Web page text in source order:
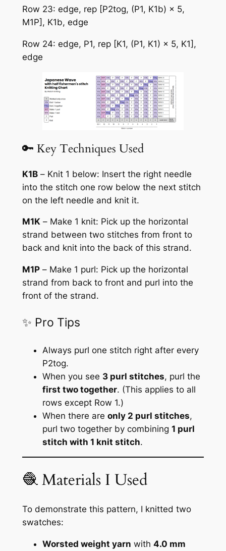
Row 23: edge, rep [P2tog, (P1, K1b) × 5,
M1P], K1b, edge
Row 24: edge, P1, rep [K1, (P1, K1) × 5, K1],
edge
🔑 Key Techniques Used
K1B– Knit 1 below: Insert the right needle
into the stitch one row below the next stitch
on the left needle and knit it.
M1K– Make 1 knit: Pick up the horizontal
strand between two stitches from front to
back and knit into the back of this strand.
M1P– Make 1 purl: Pick up the horizontal
strand from back to front and purl into the
front of the strand.
✨ Pro Tips
Always purl one stitch right after every
P2tog.
When you see 3 purl stitches, purl the
first two together. (This applies to all
rows except Row 1.)
When there are only 2 purl stitches,
purl two together by combining 1 purl
stitch with 1 knit stitch.
🧶 Materials I Used
To demonstrate this pattern, I knitted two
swatches:
Worsted weight yarn with 4.0 mm